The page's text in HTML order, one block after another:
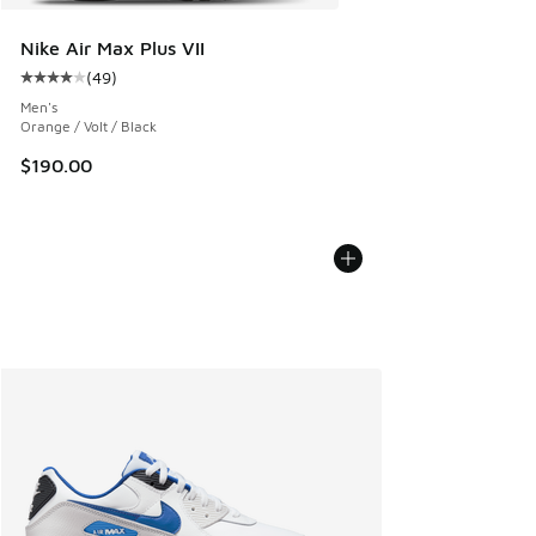
Nike Air Max Plus VII
Average customer rating - [4 out of 5 stars], 49 reviews
(49)
Men's
Orange / Volt / Black
$190.00